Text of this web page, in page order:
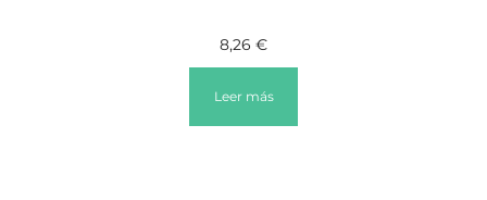
8,26 €
Leer más